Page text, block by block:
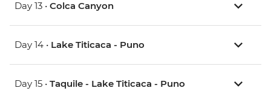
Day 13 • Colca Canyon
Day 14 • Lake Titicaca - Puno
Day 15 • Taquile - Lake Titicaca - Puno